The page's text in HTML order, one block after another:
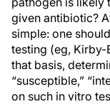
given antibiotic?
simple: one
testing (eg, Kirby-
that basis,
“susceptible,”
on such in vitro